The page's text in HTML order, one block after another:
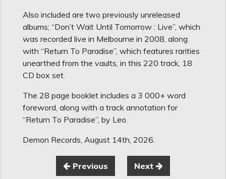
Also included are two previously unreleased
albums; “Don’t Wait Until Tomorrow : Live”, which
was recorded live in Melbourne in 2008, along
with “Return To Paradise”, which features rarities
unearthed from the vaults, in this 220 track, 18
CD box set.
The 28 page booklet includes a 3 000+ word
foreword, along with a track annotation for
“Return To Paradise”, by Leo.
Demon Records, August 14th, 2026.
Previous Next